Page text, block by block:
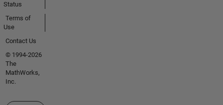
Status
Terms of
Use
Contact Us
© 1994-2026
The
MathWorks,
Inc.